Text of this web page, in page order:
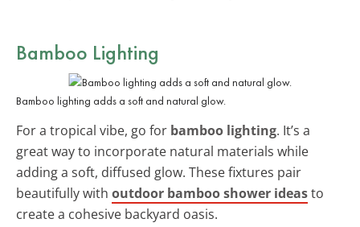
Bamboo Lighting
Bamboo lighting adds a soft and natural glow.
For a tropical vibe, go for bamboo lighting. It’s a
great way to incorporate natural materials while
adding a soft, diffused glow. These fixtures pair
beautifully with outdoor bamboo shower ideasto
create a cohesive backyard oasis.